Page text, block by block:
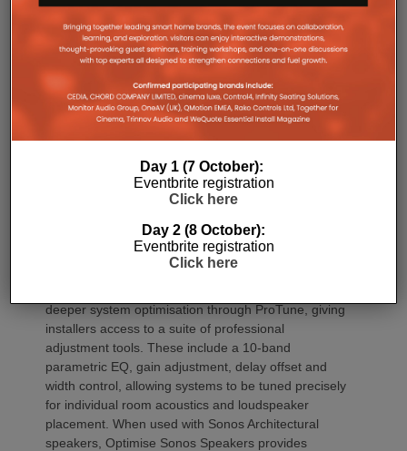
Commissioning
One of the most welcome additions is a streamlined
commissioning process free of manually identifying
individual amplifiers via serial numbers or PIN
codes. Instead installers can trigger an audible chirp
from the Sonos app to identify each unit in the rack.
while smart default settings help reduce
deeper system optimisation through ProTune, giving
installers access to a suite of professional
adjustment tools. These include a 10-band
parametric EQ, gain adjustment, delay offset and
width control, allowing systems to be tuned precisely
for individual room acoustics and loudspeaker
placement. When used with Sonos Architectural
speakers, Optimise Sonos Speakers provides
Day 1 (7 October):
Eventbrite registration
Click here
Day 2 (8 October):
Eventbrite registration
Click here